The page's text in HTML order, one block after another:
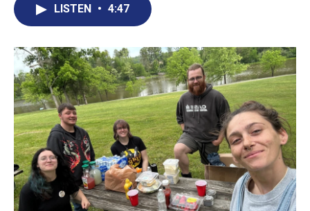
o
k
r
I
n
LISTEN • 4:47